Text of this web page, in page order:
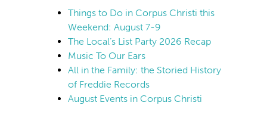
Things to Do in Corpus Christi this
Weekend: August 7-9
The Local’s List Party 2026 Recap
Music To Our Ears
All in the Family: the Storied History
of Freddie Records
August Events in Corpus Christi